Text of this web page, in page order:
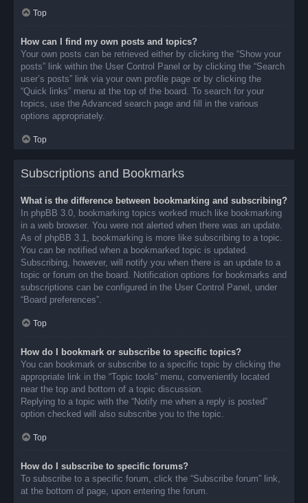
Top
How can I find my own posts and topics?
Your own posts can be retrieved either by clicking the “Show your
posts” link within the User Control Panel or by clicking the “Search
user’s posts” link via your own profile page or by clicking the
“Quick links” menu at the top of the board. To search for your
topics, use the Advanced search page and fill in the various
options appropriately.
Top
Subscriptions and Bookmarks
What is the difference between bookmarking and subscribing?
In phpBB 3.0, bookmarking topics worked much like bookmarking
in a web browser. You were not alerted when there was an update.
As of phpBB 3.1, bookmarking is more like subscribing to a topic.
You can be notified when a bookmarked topic is updated.
Subscribing, however, will notify you when there is an update to a
topic or forum on the board. Notification options for bookmarks and
subscriptions can be configured in the User Control Panel, under
“Board preferences”.
Top
How do I bookmark or subscribe to specific topics?
You can bookmark or subscribe to a specific topic by clicking the
appropriate link in the “Topic tools” menu, conveniently located
near the top and bottom of a topic discussion.
Replying to a topic with the “Notify me when a reply is posted”
option checked will also subscribe you to the topic.
Top
How do I subscribe to specific forums?
To subscribe to a specific forum, click the “Subscribe forum” link,
at the bottom of page, upon entering the forum.